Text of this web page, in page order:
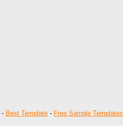
- Best Template - Free Sample Templates